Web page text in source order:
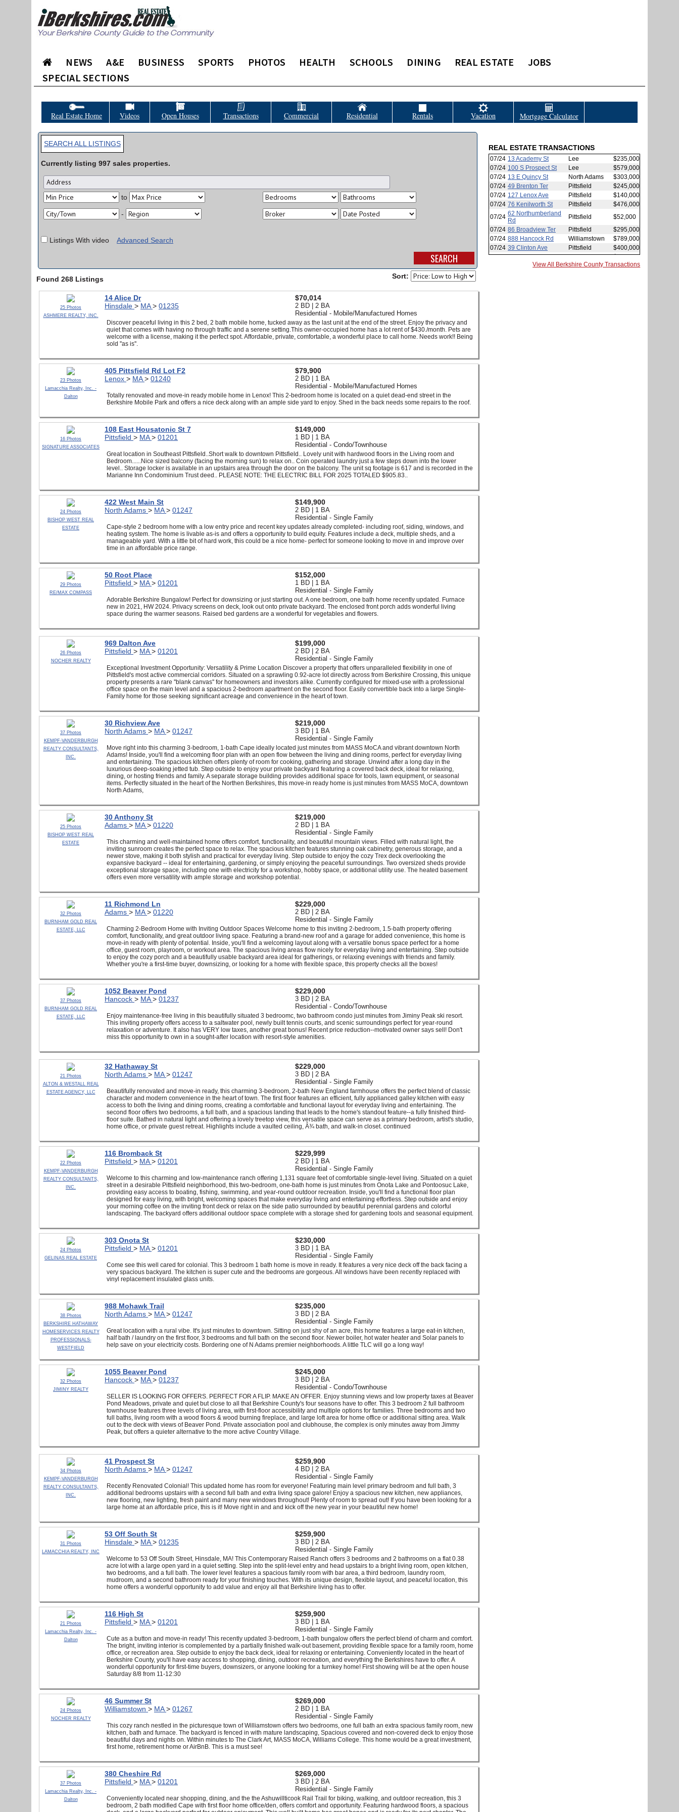
NEWS A&E BUSINESS SPORTS PHOTOS HEALTH SCHOOLS DINING REAL ESTATE
JOBS
SPECIAL SECTIONS
Real Estate Home Videos Open Houses Transactions Commercial Residential Rentals Vacation Mortgage Calculator
SEARCH ALL LISTINGS
Currently listing 997 sales properties.
to
-
Listings With video Advanced Search
Found 268 Listings Sort:
25 Photos
ASHMERE REALTY, INC.
14 Alice Dr
Hinsdale > MA> 01235
$70,014
2 BD | 2 BA
Residential - Mobile/Manufactured Homes
Discover peaceful living in this 2 bed, 2 bath mobile home, tucked away as the last unit at the end of the street. Enjoy the privacy and
quiet that comes with having no through traffic and a serene setting.This owner-occupied home has a lot rent of $430./month. Pets are
welcome with a license, making it the perfect spot. Affordable, private, comfortable, a wonderful place to call home. Needs work!! Being
sold ''as is''.
23 Photos
Lamacchia Realty, Inc. -
Dalton
405 Pittsfield Rd Lot F2
Lenox > MA> 01240
$79,900
2 BD | 1 BA
Residential - Mobile/Manufactured Homes
Totally renovated and move-in ready mobile home in Lenox! This 2-bedroom home is located on a quiet dead-end street in the
Berkshire Mobile Park and offers a nice deck along with an ample side yard to enjoy. Shed in the back needs some repairs to the roof.
16 Photos
SIGNATURE ASSOCIATES
108 East Housatonic St 7
Pittsfield > MA> 01201
$149,000
1 BD | 1 BA
Residential - Condo/Townhouse
Great location in Southeast Pittsfield..Short walk to downtown Pittsfield.. Lovely unit with hardwood floors in the Living room and
Bedroom......Nice sized balcony (facing the morning sun) to relax on.. Coin operated laundry just a few steps down into the lower
level.. Storage locker is available in an upstairs area through the door on the balcony. The unit sq footage is 617 and is recorded in the
Marianne Inn Condominium Trust deed.. PLEASE NOTE: THE ELECTRIC BILL FOR 2025 TOTALED $905.83..
24 Photos
BISHOP WEST REAL
ESTATE
422 West Main St
North Adams > MA> 01247
$149,900
2 BD | 1 BA
Residential - Single Family
Cape-style 2 bedroom home with a low entry price and recent key updates already completed- including roof, siding, windows, and
heating system. The home is livable as-is and offers a opportunity to build equity. Features include a deck, multiple sheds, and a
manageable yard. With a little bit of hard work, this could be a nice home- perfect for someone looking to move in and improve over
time in an affordable price range.
29 Photos
RE/MAX COMPASS
50 Root Place
Pittsfield > MA> 01201
$152,000
1 BD | 1 BA
Residential - Single Family
Adorable Berkshire Bungalow! Perfect for downsizing or just starting out. A one bedroom, one bath home recently updated. Furnace
new in 2021, HW 2024. Privacy screens on deck, look out onto private backyard. The enclosed front porch adds wonderful living
space during the warmer seasons. Raised bed gardens are a wonderful for vegetables and flowers.
26 Photos
NOCHER REALTY
969 Dalton Ave
Pittsfield > MA> 01201
$199,000
2 BD | 2 BA
Residential - Single Family
Exceptional Investment Opportunity: Versatility & Prime Location Discover a property that offers unparalleled flexibility in one of
Pittsfield's most active commercial corridors. Situated on a sprawling 0.92-acre lot directly across from Berkshire Crossing, this unique
property presents a rare ''blank canvas'' for homeowners and investors alike. Currently configured for mixed-use with a professional
office space on the main level and a spacious 2-bedroom apartment on the second floor. Easily convertible back into a large Single-
Family home for those seeking significant acreage and convenience in the heart of town.
37 Photos
KEMPF-VANDERBURGH
REALTY CONSULTANTS,
INC.
30 Richview Ave
North Adams > MA> 01247
$219,000
3 BD | 1 BA
Residential - Single Family
Move right into this charming 3-bedroom, 1-bath Cape ideally located just minutes from MASS MoCA and vibrant downtown North
Adams! Inside, you'll find a welcoming floor plan with an open flow between the living and dining rooms, perfect for everyday living
and entertaining. The spacious kitchen offers plenty of room for cooking, gathering and storage. Unwind after a long day in the
luxurious deep-soaking jetted tub. Step outside to enjoy your private backyard featuring a covered back deck, ideal for relaxing,
dining, or hosting friends and family. A separate storage building provides additional space for tools, lawn equipment, or seasonal
items. Perfectly situated in the heart of the Northen Berkshires, this move-in ready home is just minutes from MASS MoCA, downtown
North Adams,
25 Photos
BISHOP WEST REAL
ESTATE
30 Anthony St
Adams > MA> 01220
$219,000
2 BD | 1 BA
Residential - Single Family
This charming and well-maintained home offers comfort, functionality, and beautiful mountain views. Filled with natural light, the
inviting sunroom creates the perfect space to relax. The spacious kitchen features stunning oak cabinetry, generous storage, and a
newer stove, making it both stylish and practical for everyday living. Step outside to enjoy the cozy Trex deck overlooking the
expansive backyard -- ideal for entertaining, gardening, or simply enjoying the peaceful surroundings. Two oversized sheds provide
exceptional storage space, including one with electricity for a workshop, hobby space, or additional utility use. The heated basement
offers even more versatility with ample storage and workshop potential.
32 Photos
BURNHAM GOLD REAL
ESTATE, LLC
11 Richmond Ln
Adams > MA> 01220
$229,000
2 BD | 2 BA
Residential - Single Family
Charming 2-Bedroom Home with Inviting Outdoor Spaces Welcome home to this inviting 2-bedroom, 1.5-bath property offering
comfort, functionality, and great outdoor living space. Featuring a brand-new roof and a garage for added convenience, this home is
move-in ready with plenty of potential. Inside, you'll find a welcoming layout along with a versatile bonus space perfect for a home
office, guest room, playroom, or workout area. The spacious living areas flow nicely for everyday living and entertaining. Step outside
to enjoy the cozy porch and a beautifully usable backyard area ideal for gatherings, or relaxing evenings with friends and family.
Whether you're a first-time buyer, downsizing, or looking for a home with flexible space, this property checks all the boxes!
37 Photos
BURNHAM GOLD REAL
ESTATE, LLC
1052 Beaver Pond
Hancock > MA> 01237
$229,000
3 BD | 2 BA
Residential - Condo/Townhouse
Enjoy maintenance-free living in this beautifully situated 3 bedroomc, two bathroom condo just minutes from Jiminy Peak ski resort.
This inviting property offers access to a saltwater pool, newly built tennis courts, and scenic surroundings perfect for year-round
relaxation or adventure. It also has VERY low taxes, another great bonus! Recent price reduction--motivated owner says sell! Don't
miss this opportunity to own in a sought-after location with resort-style amenities.
21 Photos
ALTON & WESTALL REAL
ESTATE AGENCY, LLC
32 Hathaway St
North Adams > MA> 01247
$229,000
3 BD | 2 BA
Residential - Single Family
Beautifully renovated and move-in ready, this charming 3-bedroom, 2-bath New England farmhouse offers the perfect blend of classic
character and modern convenience in the heart of town. The first floor features an efficient, fully applianced galley kitchen with easy
access to both the living and dining rooms, creating a comfortable and functional layout for everyday living and entertaining. The
second floor offers two bedrooms, a full bath, and a spacious landing that leads to the home's standout feature--a fully finished third-
floor suite. Bathed in natural light and offering a lovely treetop view, this versatile space can serve as a primary bedroom, artist's studio,
home office, or private guest retreat. Highlights include a vaulted ceiling, Â¾ bath, and walk-in closet. continued
22 Photos
KEMPF-VANDERBURGH
REALTY CONSULTANTS,
INC.
116 Bromback St
Pittsfield > MA> 01201
$229,999
2 BD | 1 BA
Residential - Single Family
Welcome to this charming and low-maintenance ranch offering 1,131 square feet of comfortable single-level living. Situated on a quiet
street in a desirable Pittsfield neighborhood, this two-bedroom, one-bath home is just minutes from Onota Lake and Pontoosuc Lake,
providing easy access to boating, fishing, swimming, and year-round outdoor recreation. Inside, you'll find a functional floor plan
designed for easy living, with bright, welcoming spaces that make everyday living and entertaining effortless. Step outside and enjoy
your morning coffee on the inviting front deck or relax on the side patio surrounded by beautiful perennial gardens and colorful
landscaping. The backyard offers additional outdoor space complete with a storage shed for gardening tools and seasonal equipment.
24 Photos
GELINAS REAL ESTATE
303 Onota St
Pittsfield > MA> 01201
$230,000
3 BD | 1 BA
Residential - Single Family
Come see this well cared for colonial. This 3 bedroom 1 bath home is move in ready. It features a very nice deck off the back facing a
very spacious backyard. The kitchen is super cute and the bedrooms are gorgeous. All windows have been recently replaced with
vinyl replacement insulated glass units.
38 Photos
BERKSHIRE HATHAWAY
HOMESERVICES REALTY
PROFESSIONALS-
WESTFIELD
988 Mohawk Trail
North Adams > MA> 01247
$235,000
3 BD | 2 BA
Residential - Single Family
Great location with a rural vibe. It's just minutes to downtown. Sitting on just shy of an acre, this home features a large eat-in kitchen,
half bath / laundry on the first floor, 3 bedrooms and full bath on the second floor. Newer boiler, hot water heater and Solar panels to
help save on your electricity costs. Bordering one of N Adams premier neighborhoods. A little TLC will go a long way!
32 Photos
JIMINY REALTY
1055 Beaver Pond
Hancock > MA> 01237
$245,000
3 BD | 2 BA
Residential - Condo/Townhouse
SELLER IS LOOKING FOR OFFERS. PERFECT FOR A FLIP. MAKE AN OFFER. Enjoy stunning views and low property taxes at Beaver
Pond Meadows, private and quiet but close to all that Berkshire County's four seasons have to offer. This 3 bedroom 2 full bathroom
townhouse features three levels of living area, with first-floor accessibility and multiple options for families. Three bedrooms and two
full baths, living room with a wood floors & wood burning fireplace, and large loft area for home office or additional sitting area. Walk
out to the deck with views of Beaver Pond. Private association pool and clubhouse, the complex is only minutes away from Jimmy
Peak, but offers a quieter alternative to the more active Country Village.
34 Photos
KEMPF-VANDERBURGH
REALTY CONSULTANTS,
INC.
41 Prospect St
North Adams > MA> 01247
$259,900
4 BD | 2 BA
Residential - Single Family
Recently Renovated Colonial! This updated home has room for everyone! Featuring main level primary bedroom and full bath, 3
additional bedrooms upstairs with a second full bath and extra living space galore! Enjoy a spacious new kitchen, new appliances,
new flooring, new lighting, fresh paint and many new windows throughout! Plenty of room to spread out! If you have been looking for a
large home at an affordable price, this is it! Move right in and and kick off the new year in your beautiful new home!
31 Photos
LAMACCHIA REALTY, INC
53 Off South St
Hinsdale > MA> 01235
$259,900
3 BD | 2 BA
Residential - Single Family
Welcome to 53 Off South Street, Hinsdale, MA! This Contemporary Raised Ranch offers 3 bedrooms and 2 bathrooms on a flat 0.38
acre lot with a large open yard in a quiet setting. Step into the split-level entry and head upstairs to a bright living room, open kitchen,
two bedrooms, and a full bath. The lower level features a spacious family room with bar area, a third bedroom, laundry room,
mudroom, and a second bathroom ready for your finishing touches. With its unique design, flexible layout, and peaceful location, this
home offers a wonderful opportunity to add value and enjoy all that Berkshire living has to offer.
21 Photos
Lamacchia Realty, Inc. -
Dalton
116 High St
Pittsfield > MA> 01201
$259,900
3 BD | 1 BA
Residential - Single Family
Cute as a button and move-in ready! This recently updated 3-bedroom, 1-bath bungalow offers the perfect blend of charm and comfort.
The bright, inviting interior is complemented by a partially finished walk-out basement, providing flexible space for a family room, home
office, or recreation area. Step outside to enjoy the back deck, ideal for relaxing or entertaining. Conveniently located in the heart of
Berkshire County, you'll have easy access to shopping, dining, outdoor recreation, and everything the Berkshires have to offer. A
wonderful opportunity for first-time buyers, downsizers, or anyone looking for a turnkey home! First showing will be at the open house
Saturday 8/8 from 11-12:30
24 Photos
NOCHER REALTY
46 Summer St
Williamstown > MA> 01267
$269,000
2 BD | 1 BA
Residential - Single Family
This cozy ranch nestled in the picturesque town of Williamstown offers two bedrooms, one full bath an extra spacious family room, new
kitchen, bath and furnace. The backyard is fenced in with mature landscaping, Spacious covered and non-covered deck to enjoy those
beautiful days and nights on. Within minutes to The Clark Art, MASS MoCA, Williams College. This home would be a great investment,
first home, retirement home or AirBnB. This is a must see!
37 Photos
Lamacchia Realty, Inc. -
Dalton
380 Cheshire Rd
Pittsfield > MA> 01201
$269,000
3 BD | 2 BA
Residential - Single Family
Conveniently located near shopping, dining, and the the Ashuwillticook Rail Trail for biking, walking, and outdoor recreation, this 3
bedroom, 2 bath modified Cape with first floor home office/den, offers comfort and opportunity. Featuring hardwood floors, a spacious
REAL ESTATE TRANSACTIONS
View All Berkshire County Transactions